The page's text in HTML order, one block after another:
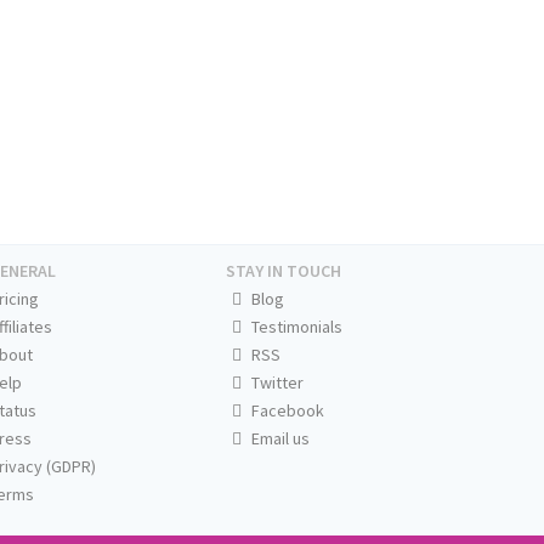
(GDPR)
STAY IN TOUCH
Blog
Testimonials
RSS
Twitter
Facebook
Email us